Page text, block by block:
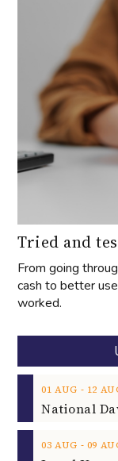
Tried and
From going
cash to better
worked.
01 AUG ‐ 12
03 AUG ‐ 09